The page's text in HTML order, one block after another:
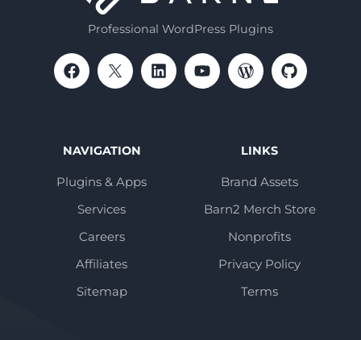
Professional WordPress Plugins
NAVIGATION
Plugins & Apps
Services
Careers
Affiliates
Sitemap
LINKS
Brand Assets
Barn2 Merch Store
Nonprofits
Privacy Policy
Terms